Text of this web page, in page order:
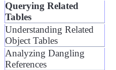
Querying Related
Tables
Understanding Related
Object Tables
Analyzing Dangling
References